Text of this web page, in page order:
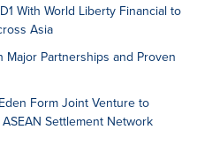
With World Liberty Financial to
Asia
Partnerships and Proven
Form Joint Venture to
Settlement Network